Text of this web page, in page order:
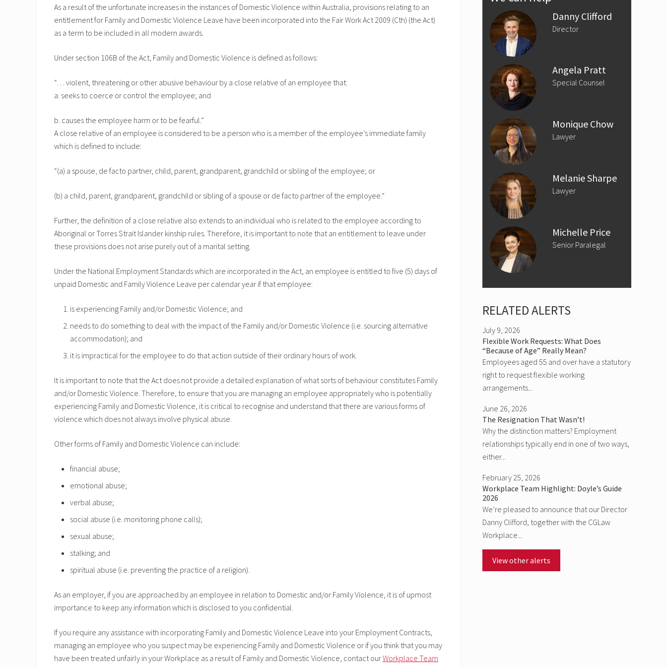
As a result of the unfortunate increases in the instances of Domestic Violence within Australia, provisions relating to an
entitlement for Family and Domestic Violence Leave have been incorporated into the Fair Work Act 2009 (Cth) (the Act)
as a term to be included in all modern awards.
Under section 106B of the Act, Family and Domestic Violence is defined as follows:
“… violent, threatening or other abusive behaviour by a close relative of an employee that:
a. seeks to coerce or control the employee; and
b. causes the employee harm or to be fearful.”
A close relative of an employee is considered to be a person who is a member of the employee’s immediate family
which is defined to include:
“(a) a spouse, de facto partner, child, parent, grandparent, grandchild or sibling of the employee; or
(b) a child, parent, grandparent, grandchild or sibling of a spouse or de facto partner of the employee.”
Further, the definition of a close relative also extends to an individual who is related to the employee according to
Aboriginal or Torres Strait Islander kinship rules. Therefore, it is important to note that an entitlement to leave under
these provisions does not arise purely out of a marital setting.
Under the National Employment Standards which are incorporated in the Act, an employee is entitled to five (5) days of
unpaid Domestic and Family Violence Leave per calendar year if that employee:
is experiencing Family and/or Domestic Violence; and
needs to do something to deal with the impact of the Family and/or Domestic Violence (i.e. sourcing alternative
accommodation); and
it is impractical for the employee to do that action outside of their ordinary hours of work.
It is important to note that the Act does not provide a detailed explanation of what sorts of behaviour constitutes Family
and/or Domestic Violence. Therefore, to ensure that you are managing an employee appropriately who is potentially
experiencing Family and Domestic Violence, it is critical to recognise and understand that there are various forms of
violence which does not always involve physical abuse.
Other forms of Family and Domestic Violence can include:
financial abuse;
emotional abuse;
verbal abuse;
social abuse (i.e. monitoring phone calls);
sexual abuse;
stalking; and
spiritual abuse (i.e. preventing the practice of a religion).
As an employer, if you are approached by an employee in relation to Domestic and/or Family Violence, it is of upmost
importance to keep any information which is disclosed to you confidential.
If you require any assistance with incorporating Family and Domestic Violence Leave into your Employment Contracts,
managing an employee who you suspect may be experiencing Family and Domestic Violence or if you think that you may
have been treated unfairly in your Workplace as a result of Family and Domestic Violence, contact ourWorkplace Team
Sidebar
Danny Clifford
Director
Angela Pratt
Special Counsel
Monique Chow
Lawyer
Melanie Sharpe
Lawyer
Michelle Price
Senior Paralegal
RELATED ALERTS
July 9, 2026
Flexible Work Requests: What Does
“Because of Age” Really Mean?
Employees aged 55 and over have a statutory
right to request flexible working
arrangements...
June 26, 2026
The Resignation That Wasn’t!
Why the distinction matters? Employment
relationships typically end in one of two ways,
either...
February 25, 2026
Workplace Team Highlight: Doyle’s Guide
2026
We’re pleased to announce that our Director
Danny Clifford, together with the CGLaw
Workplace...
View other alerts